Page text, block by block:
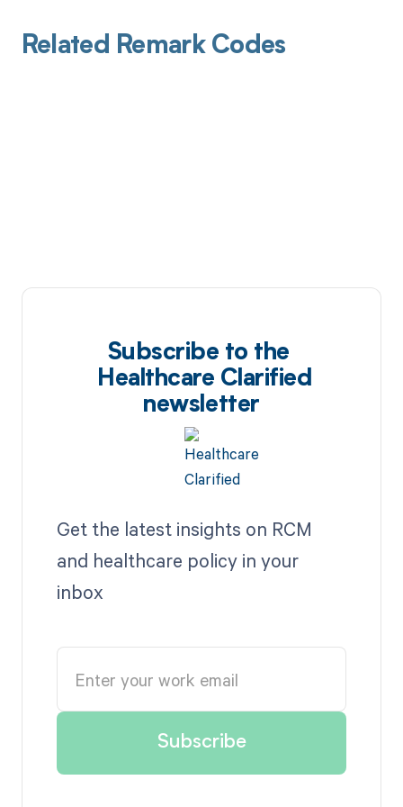
Related Remark Codes
Subscribe to the
Healthcare Clarified
newsletter
Get the latest insights on RCM
and healthcare policy in your
inbox